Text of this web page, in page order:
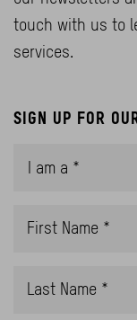
touch with us to
services.
SIGN UP FOR